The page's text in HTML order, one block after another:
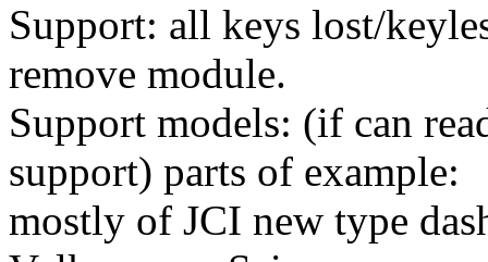
Support: all keys lost/
remove module.
Support models: (if can
support) parts of example:
mostly of JCI new type